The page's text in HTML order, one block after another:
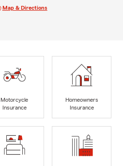
Map & Directions
Motorcycle
Insurance
Homeowners
Insurance